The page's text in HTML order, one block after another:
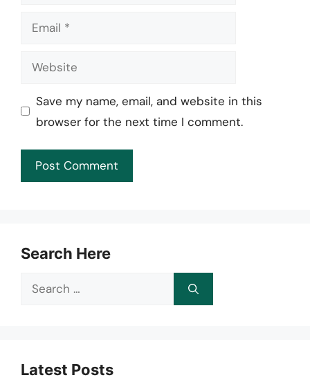
Email
Website
Save my name, email, and website in this
browser for the next time I comment.
Search Here
Search
Latest Posts